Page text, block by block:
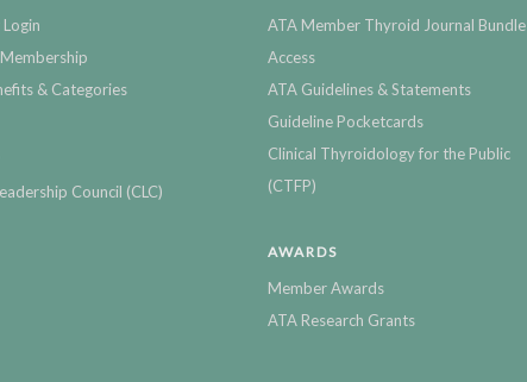
& Categories
Council (CLC)
ATA Member Thyroid Journal Bundle
Access
ATA Guidelines & Statements
Guideline Pocketcards
Clinical Thyroidology for the Public
(CTFP)
AWARDS
Member Awards
ATA Research Grants